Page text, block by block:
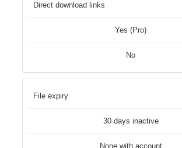
Direct download links
Yes (Pro)
No
File expiry
30 days inactive
None with account